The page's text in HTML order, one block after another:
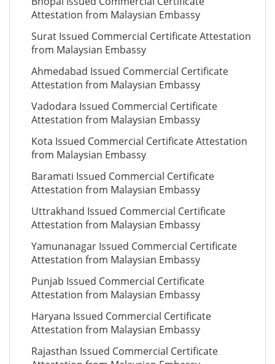
Attestation from Malaysian Embassy
Surat Issued Commercial Certificate Attestation
from Malaysian Embassy
Ahmedabad Issued Commercial Certificate
Attestation from Malaysian Embassy
Vadodara Issued Commercial Certificate
Attestation from Malaysian Embassy
Kota Issued Commercial Certificate Attestation
from Malaysian Embassy
Baramati Issued Commercial Certificate
Attestation from Malaysian Embassy
Uttrakhand Issued Commercial Certificate
Attestation from Malaysian Embassy
Yamunanagar Issued Commercial Certificate
Attestation from Malaysian Embassy
Punjab Issued Commercial Certificate
Attestation from Malaysian Embassy
Haryana Issued Commercial Certificate
Attestation from Malaysian Embassy
Rajasthan Issued Commercial Certificate